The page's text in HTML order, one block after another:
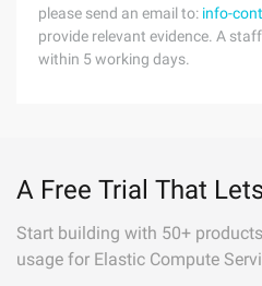
please send an email to: info-
provide relevant evidence. A
within 5 working days.
A Free Trial That
Start building with 50+
usage for Elastic Compute